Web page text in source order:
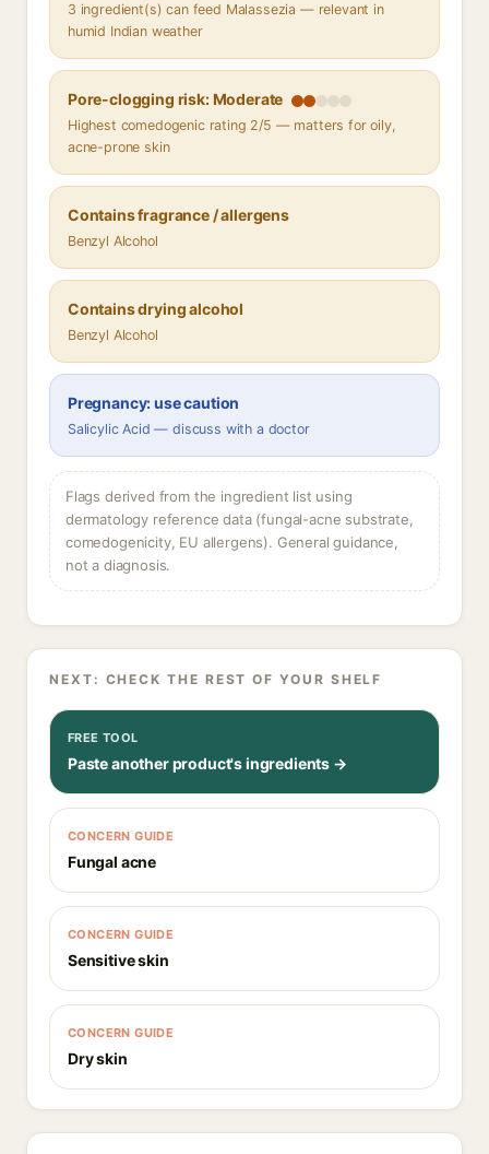
3 ingredient(s) can feed Malassezia — relevant in
humid Indian weather
Pore-clogging risk: Moderate
Highest comedogenic rating 2/5 — matters for oily,
acne-prone skin
Contains fragrance / allergens
Benzyl Alcohol
Contains drying alcohol
Benzyl Alcohol
Pregnancy: use caution
Salicylic Acid — discuss with a doctor
Flags derived from the ingredient list using
dermatology reference data (fungal-acne substrate,
comedogenicity, EU allergens). General guidance,
not a diagnosis.
NEXT: CHECK THE REST OF YOUR SHELF
FREE TOOL
Paste another product's ingredients →
CONCERN GUIDE
Fungal acne
CONCERN GUIDE
Sensitive skin
CONCERN GUIDE
Dry skin